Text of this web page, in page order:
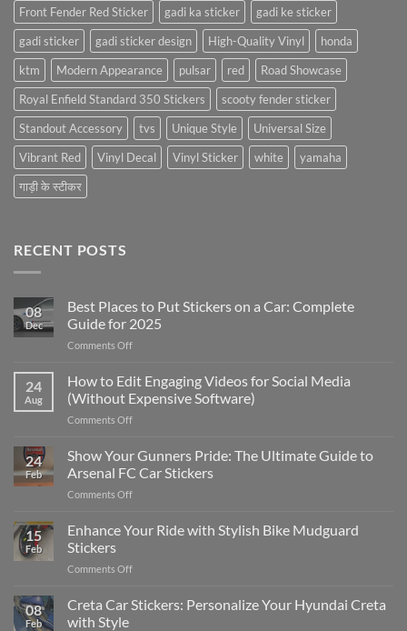
Front Fender Red Sticker
gadi ka sticker
gadi ke sticker
gadi sticker
gadi sticker design High-Quality Vinyl
honda
ktm
Modern Appearance pulsar red
Road Showcase
Royal Enfield Standard 350 Stickers
scooty fender sticker
Standout Accessory
tvs Unique Style
Universal Size
Vibrant Red
Vinyl Decal Vinyl Sticker white
yamaha
गाड़ी के स्टीकर
RECENT POSTS
08
Dec
Best Places to Put Stickers on a Car: Complete
Guide for 2025
Comments Offon
Places
to
Put
Stickers
a
Car:
2025
24
Aug
How to Edit Engaging Videos for Social Media
(Without Expensive Software)
Comments Offon
to
Edit
Engaging
Videos
Social
24
Feb
Show Your Gunners Pride: The Ultimate Guide to
Arsenal FC Car Stickers
Comments Offon
Your
Gunners
The
Guide
15
Feb
Enhance Your Ride with Stylish Bike Mudguard
Stickers
Comments Offon
Your
Ride
08
Feb
Creta Car Stickers: Personalize Your Hyundai Creta
with Style